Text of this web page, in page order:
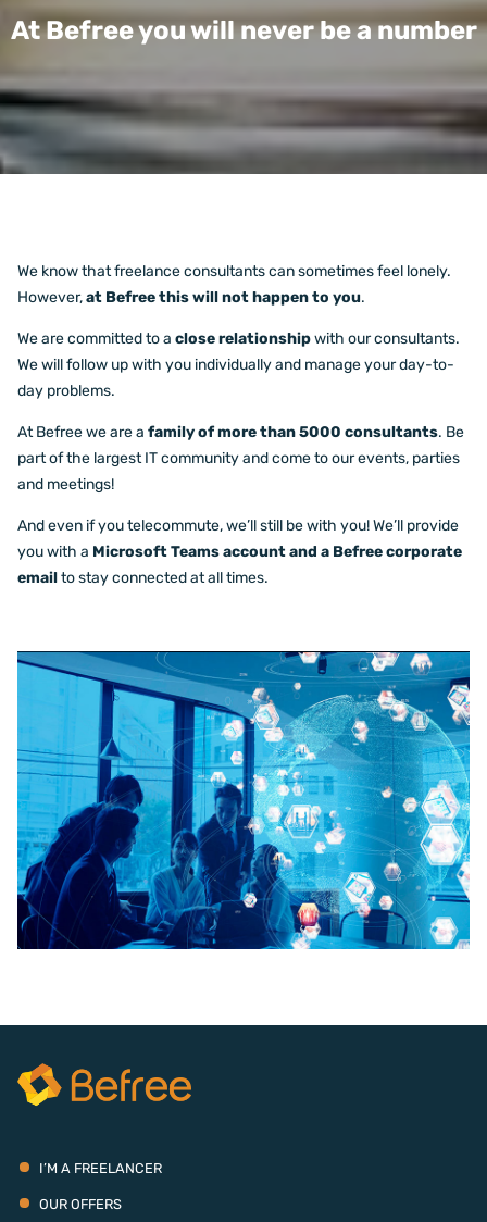
At Befree you will never be a number
We know that freelance consultants can sometimes feel lonely.
However,at Befree this will not happen to you.
We are committed to a close relationshipwith our consultants.
We will follow up with you individually and manage your day-to-
day problems.
At Befree we are a family of more than 5000 consultants. Be
part of the largest IT community and come to our events, parties
and meetings!
And even if you telecommute, we’ll still be with you! We’ll provide
you with a Microsoft Teams account and a Befree corporate
emailto stay connected at all times.
I’M A FREELANCER
OUR OFFERS